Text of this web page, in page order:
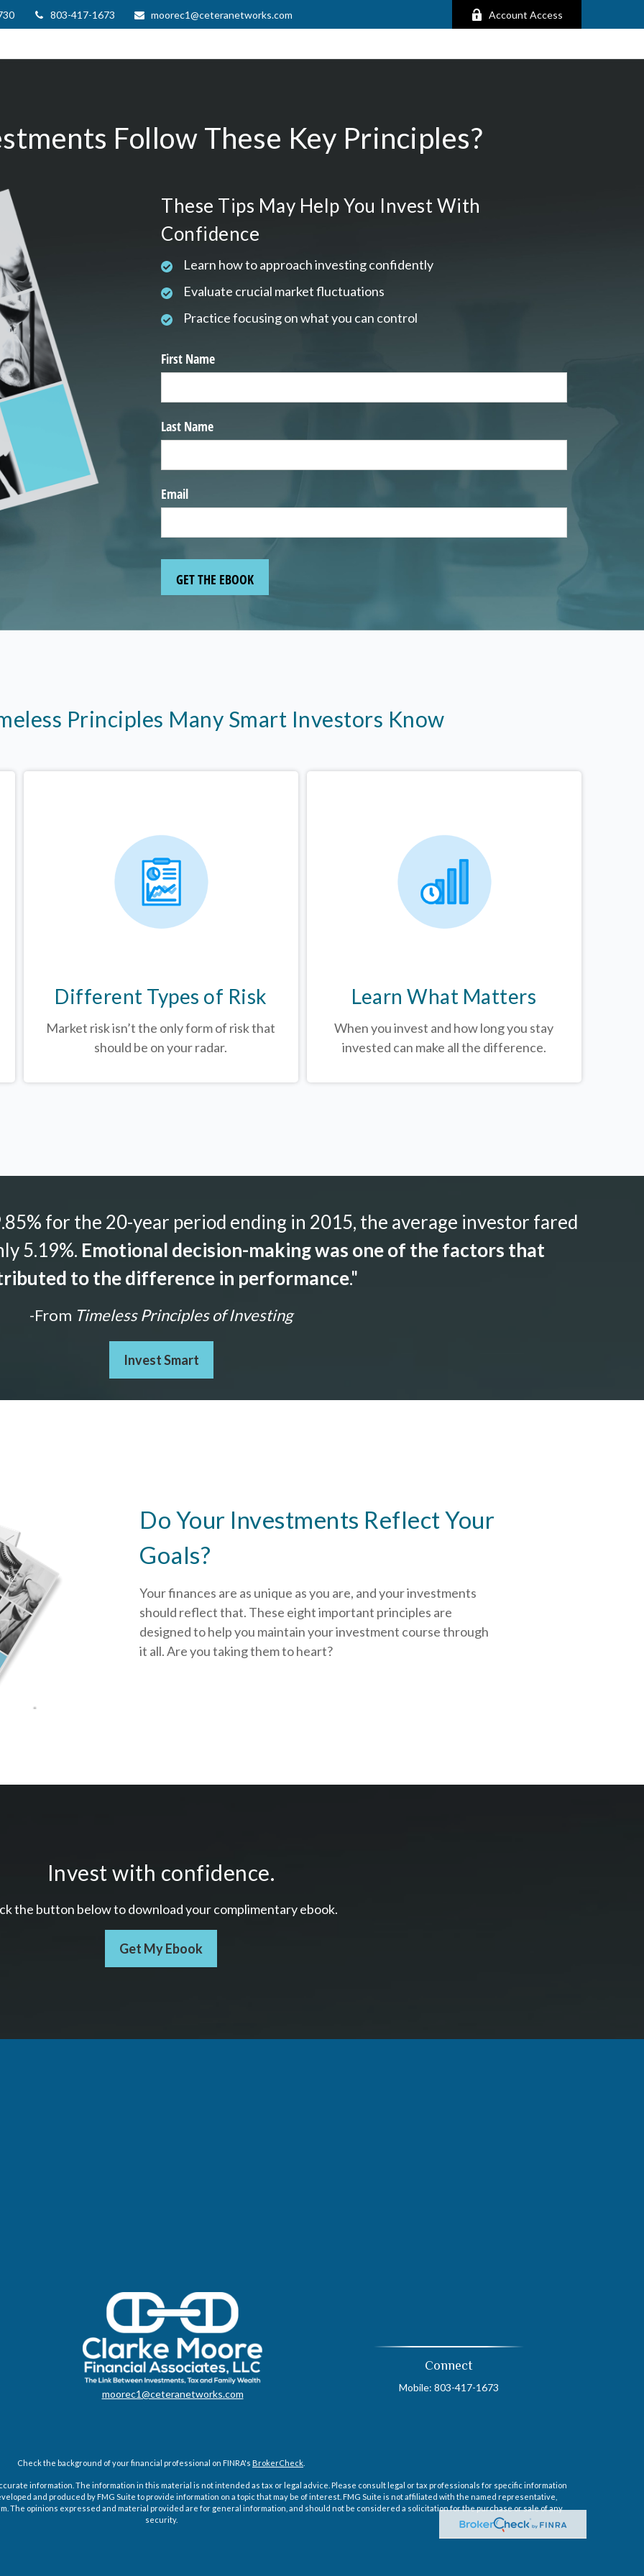
803-417-1673 moorec1@ceteranetworks.com Account Access
Follow These Key Principles?
These Tips May Help You Invest With
Confidence
Learn how to approach investing confidently
Evaluate crucial market fluctuations
Practice focusing on what you can control
First Name
Last Name
Email
Principles Many Smart Investors Know
Different Types of Risk
Market risk isn’t the only form of risk that
should be on your radar.
Learn What Matters
When you invest and how long you stay
invested can make all the difference.
for the 20-year period ending in 2015, the average investor fared
5.19%. Emotional decision-making was one of the factors that
to the difference in performance."
-From Timeless Principles of Investing
Invest Smart
Do Your Investments Reflect Your
Goals?
Your finances are as unique as you are, and your investments
should reflect that. These eight important principles are
designed to help you maintain your investment course through
it all. Are you taking them to heart?
Invest with confidence.
the button below to download your complimentaryebook.
Get My Ebook
moorec1@ceteranetworks.com
Connect
Mobile: 803-417-1673
Check the background of your financial professional on FINRA's BrokerCheck
information. The information in this material is not intended as tax or legal advice. Please consult legal or tax professionals for specific information
and produced by FMG Suite to provide information on a topic that may be of interest. FMG Suite is not affiliated with the named representative,
The opinions expressed and material provided are for general information, and should not be considered a solicitation for the purchase or sale of any
security.